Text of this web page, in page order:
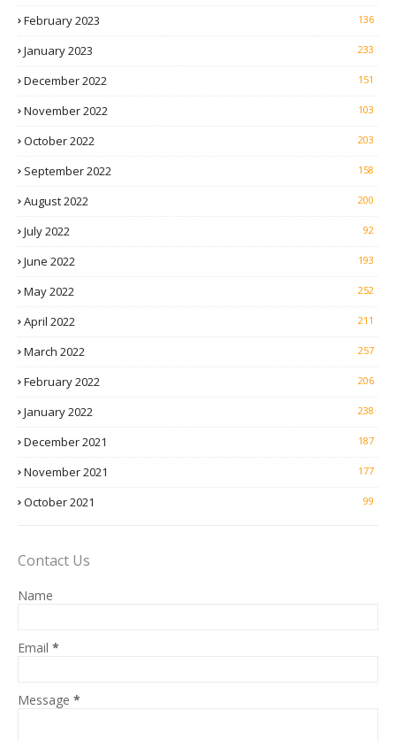
February 2023 136
January 2023 233
December 2022 151
November 2022 103
October 2022 203
September 2022 158
August 2022 200
July 2022 92
June 2022 193
May 2022 252
April 2022 211
March 2022 257
February 2022 206
January 2022 238
December 2021 187
November 2021 177
October 2021 99
Contact Us
Name
Email *
Message *